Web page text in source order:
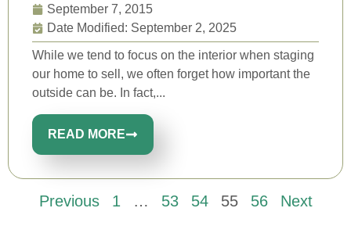
September 7, 2015
Date Modified: September 2, 2025
While we tend to focus on the interior when staging
our home to sell, we often forget how important the
outside can be. In fact,...
READ MORE
Previous 1 … 53 54 55 56 Next